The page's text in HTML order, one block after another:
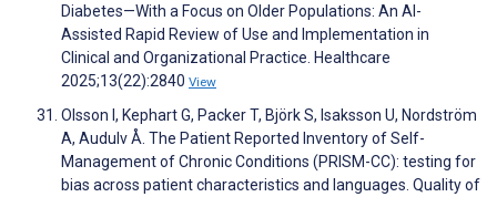
Diabetes—With a Focus on Older Populations: An AI-
Assisted Rapid Review of Use and Implementation in
Clinical and Organizational Practice. Healthcare
2025;13(22):2840 View
Olsson I, Kephart G, Packer T, Björk S, Isaksson U, Nordström
A, Audulv Å. The Patient Reported Inventory of Self-
Management of Chronic Conditions (PRISM-CC): testing for
bias across patient characteristics and languages. Quality of